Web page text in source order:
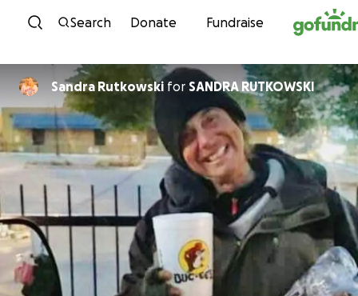
Skip to content
Search Donate Fundraise
Sandra Rutkowski for SANDRA RUTKOWSKI